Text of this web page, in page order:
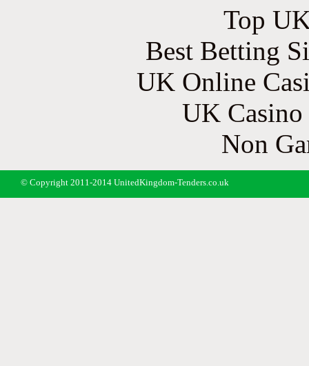
Top
Best Betting
UK Online
UK
Non
© Copyright 2011-2014 UnitedKingdom-Tenders.co.uk